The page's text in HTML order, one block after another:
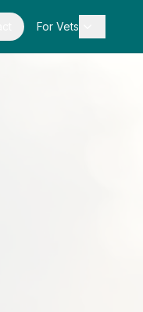
For Vets